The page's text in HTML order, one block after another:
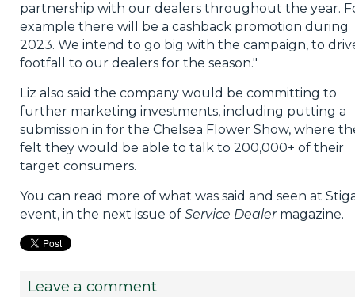
partnership with our dealers throughout the year.
example there will be a cashback promotion during
2023. We intend to go big with the campaign, to
footfall to our dealers for the season."
Liz also said the company would be committing to
further marketing investments, including putting a
submission in for the Chelsea Flower Show, where
felt they would be able to talk to 200,000+ of their
target consumers.
You can read more of what was said and seen at
event, in the next issue of Service Dealermagazine.
Leave a comment